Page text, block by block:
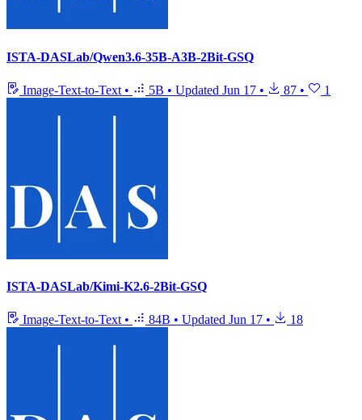
ISTA-DASLab/Qwen3.6-35B-A3B-2Bit-GSQ
Image-Text-to-Text • 5B • Updated Jun 17 • 87 • 1
ISTA-DASLab/Kimi-K2.6-2Bit-GSQ
Image-Text-to-Text • 84B • Updated Jun 17 • 18